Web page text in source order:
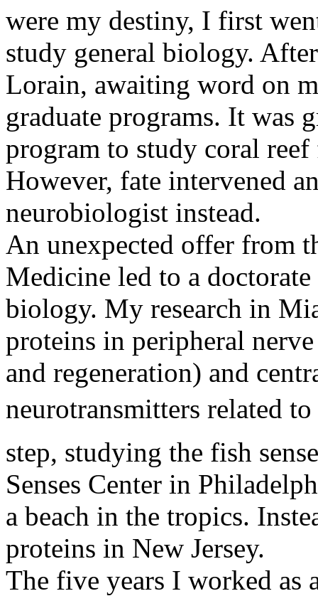
were my destiny, I first
study general biology.
Lorain, awaiting word on
graduate programs. It was
program to study coral
However, fate intervened
neurobiologist instead.
An unexpected offer from
Medicine led to a
biology. My research in
proteins in peripheral
and regeneration) and
neurotransmitters related to
step, studying the fish
Senses Center in
a beach in the tropics.
proteins in New Jersey.
The five years I worked as